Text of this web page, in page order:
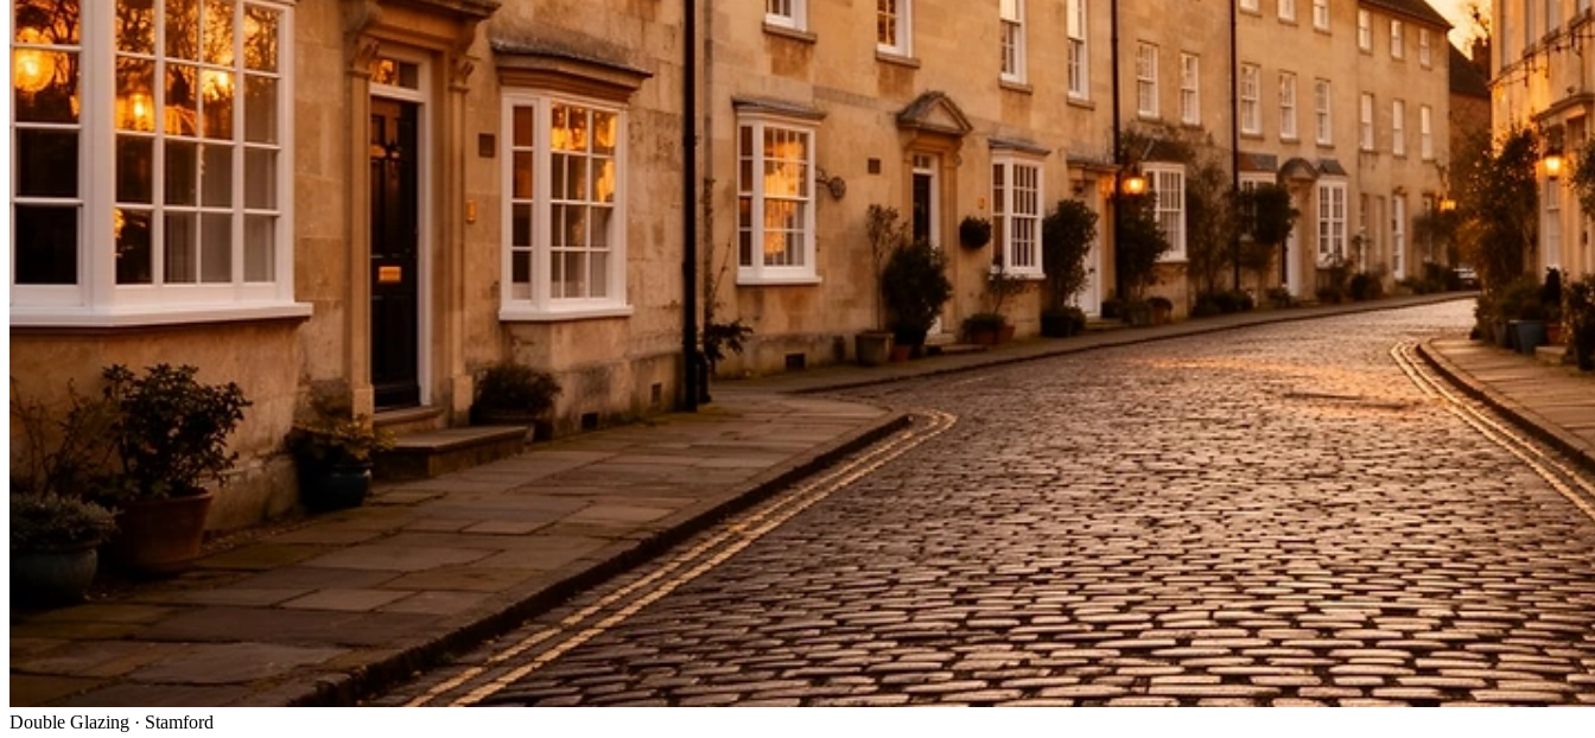
Double Glazing · Stamford